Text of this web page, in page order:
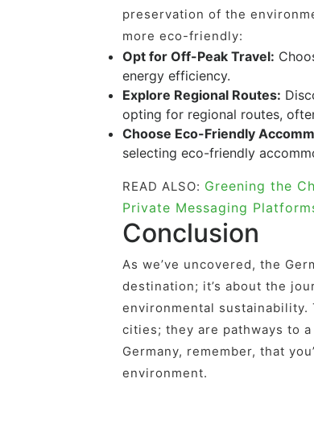
preservation of the
more eco-friendly:
Opt for Off-Peak Travel:
energy efficiency.
Explore Regional Routes:
opting for regional routes,
Choose Eco-Friendly
selecting eco-friendly
READ ALSO: Greening the
Private Messaging
Conclusion
As we’ve uncovered, the
destination; it’s about the
environmental
cities; they are pathways to
Germany, remember, that
environment.